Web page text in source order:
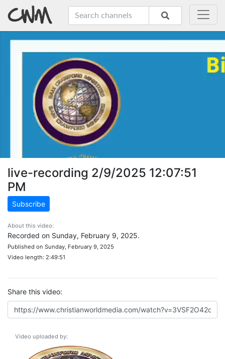
live-recording 2/9/2025 12:07:51
PM
Subscribe
About this video:
Recorded on Sunday, February 9, 2025.
Published on Sunday, February 9, 2025
Video length: 2:49:51
Share this video:
Video uploaded by: